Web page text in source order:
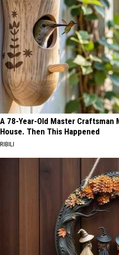
A 78-Year-Old Master Craftsman
House. Then This Happened
RIBILI